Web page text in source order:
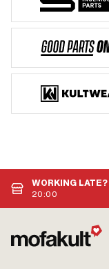
WORKING LATE?
20:00